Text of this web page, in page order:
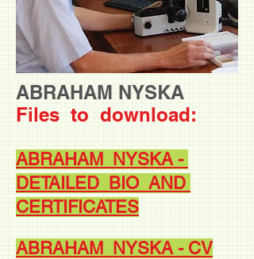
ABRAHAM NYSKA
Files to download:
ABRAHAM NYSKA -
DETAILED BIO AND
CERTIFICATES
ABRAHAM NYSKA - CV